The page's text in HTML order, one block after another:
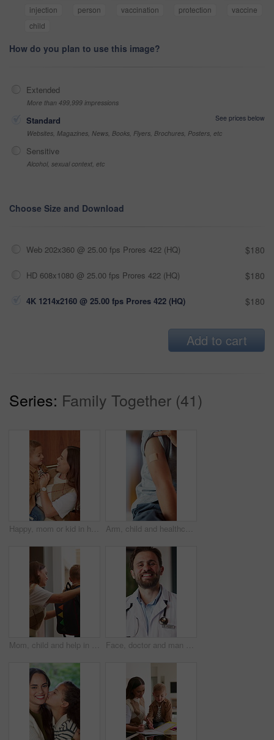
injection
person vaccination protection
vaccine
child
How do you plan to use this image?
Extended
More than 499,999 impressions
Standard
See prices below
Websites, Magazines, News, Books, Flyers, Brochures, Posters, etc
Sensitive
Alcohol, sexual context, etc
Choose Size and Download
Web 202x360 @ 25.00 fps Prores 422 (HQ) $180
HD 608x1080 @ 25.00 fps Prores 422 (HQ) $180
4K 1214x2160 @ 25.00 fps Prores 422 (HQ) $180
Add to cart
Series: Family Together (41)
Happy, mom or kid in house with dancing, feeling beat or family fun for childhood development. Connection, mother or boy in home with rhythm, bonding together or child growth in healthy relationship. Arm, child and healthcare with plaster for vaccination, flu shot or medical immune booster. Person, kid or bandage with injection or vaccine for wellness, immunity or health protection in clinic
Mom, child and help in home with backpack, morning routine and getting ready for daycare education. Woman, young son and assistance in house with bag, preparation and creche for learning development. Face, doctor and man with smile for healthcare, wellness and confident for career growth in hospital. Happy person, portrait and pride for health service, opportunity and medical professional in USA